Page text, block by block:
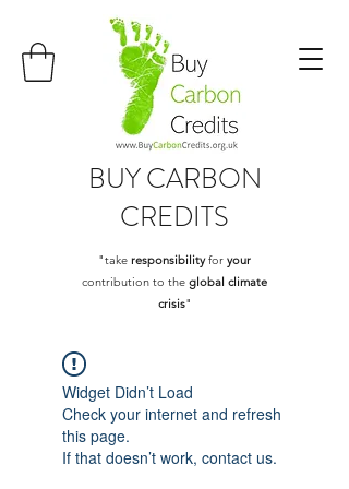
BUYCARBON
CREDITS
"take responsibilityfor your
contribution to the global climate
crisis"
Widget Didn’t Load
Check your internet and refresh
this page.
If that doesn’t work, contact us.